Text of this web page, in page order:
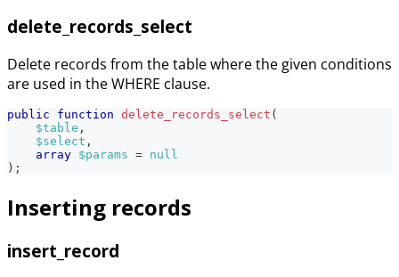
delete_records_select
Delete records from the table where the given conditions
are used in the WHERE clause.
public function delete_records_select (
$table ,
$select ,
array $params = null
) ;
Inserting records
insert_record